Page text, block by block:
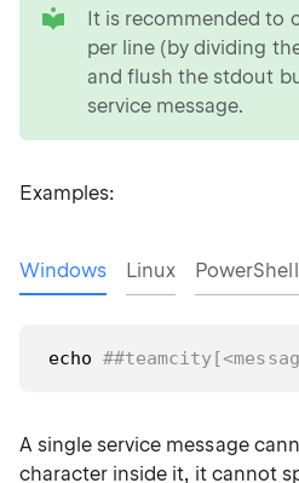
It is recommended to
per line (by dividing
and flush the stdout
service message.
Examples:
Windows Linux
echo
A single service message
character inside it, it cannot